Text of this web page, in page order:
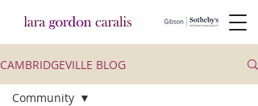
CAMBRIDGEVILLE BLOG
Community